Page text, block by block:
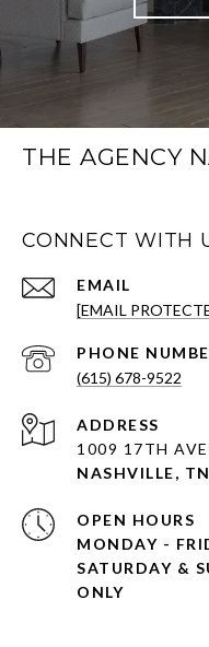
THE AGENCY
CONNECT WITH
EMAIL
[EMAIL
PHONE
(615) 678-9522
ADDRESS
1009 17TH
NASHVILLE,
OPEN HOURS
MONDAY -
SATURDAY &
ONLY